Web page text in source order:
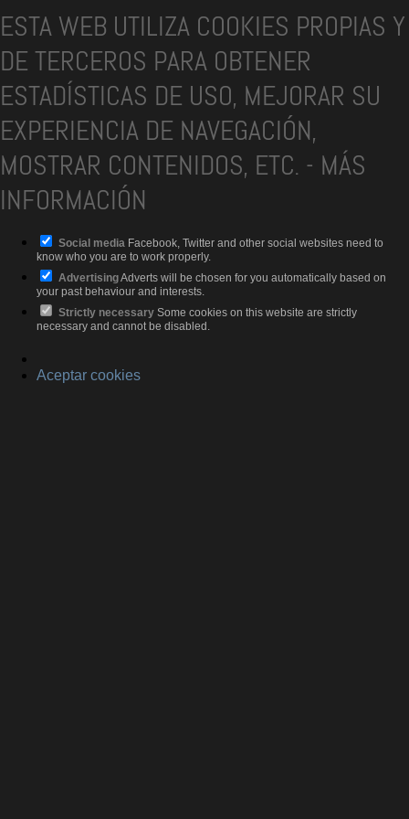
ESTA WEB UTILIZA COOKIES PROPIAS Y
DE TERCEROS PARA OBTENER
ESTADÍSTICAS DE USO, MEJORAR SU
EXPERIENCIA DE NAVEGACIÓN,
MOSTRAR CONTENIDOS, ETC. - MÁS
INFORMACIÓN
Social media Facebook, Twitter and other social websites need to
know who you are to work properly.
AdvertisingAdverts will be chosen for you automatically based on
your past behaviour and interests.
Strictly necessary Some cookies on this website are strictly
necessary and cannot be disabled.
Aceptar cookies